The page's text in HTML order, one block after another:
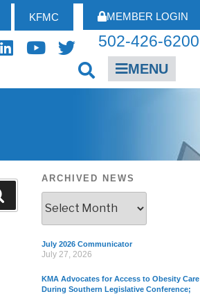
KFMC MEMBER LOGIN
502-426-6200
MENU
ARCHIVED NEWS
July 2026 Communicator
July 27, 2026
KMA Advocates for Access to Obesity Care
During Southern Legislative Conference;